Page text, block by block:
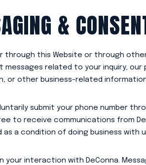
&
through this Website or through
related to your inquiry, our
or other business-related
submit your phone number
to receive communications from
a condition of doing business with
your interaction with DeConna.